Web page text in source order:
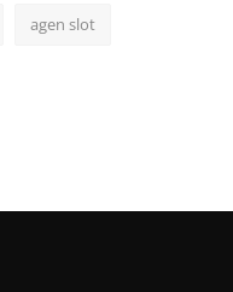
agen slot